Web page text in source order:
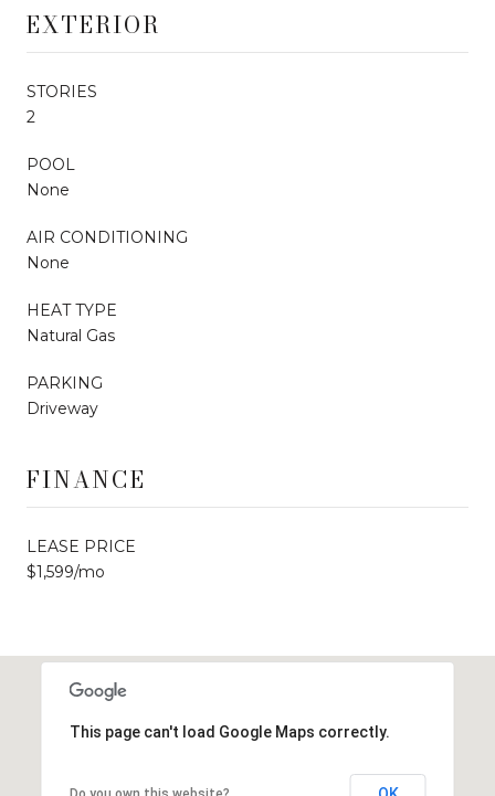
EXTERIOR
STORIES
2
POOL
None
AIR CONDITIONING
None
HEAT TYPE
Natural Gas
PARKING
Driveway
FINANCE
LEASE PRICE
$1,599/mo
This page can't load Google Maps correctly.